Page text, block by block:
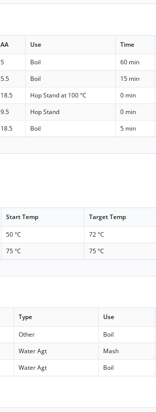
AA Use Time
5 Boil 60 min
5.5 Boil 15 min
18.5 Hop Stand at 100 °C 0 min
9.5 Hop Stand 0 min
18.5 Boil 5 min
Start Temp Target Temp
50 °C 72 °C
75 °C 75 °C
Type Use
Other Boil
Water Agt Mash
Water Agt Boil